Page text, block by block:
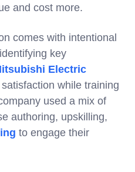
and cost more.
comes with intentional
key
Electric
while training
used a mix of
authoring, upskilling,
to engage their